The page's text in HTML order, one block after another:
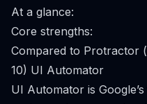
At a glance:
Core strengths:
Compared to Protractor
10) UI Automator
UI Automator is